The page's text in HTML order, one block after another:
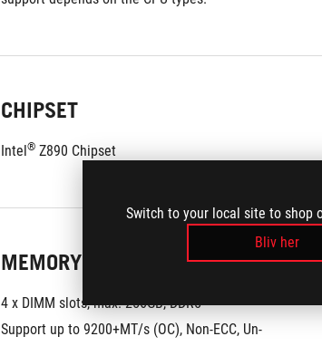
Switch to your local site to shop
Bliv her
CHIPSET
Intel® Z890 Chipset
MEMORY
4 x DIMM slots, max. 256GB, DDR5
Support up to 9200+MT/s (OC), Non-ECC, Un-